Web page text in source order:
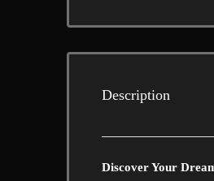
Description
Discover Your